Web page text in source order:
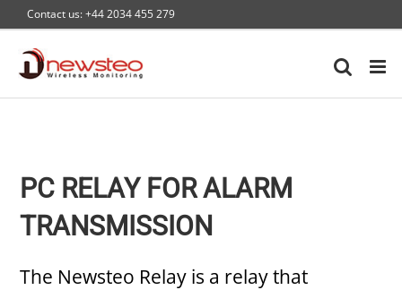
to
content
Contact us: +44 2034 455 279
PC RELAY FOR ALARM
TRANSMISSION
The Newsteo Relay is a relay that